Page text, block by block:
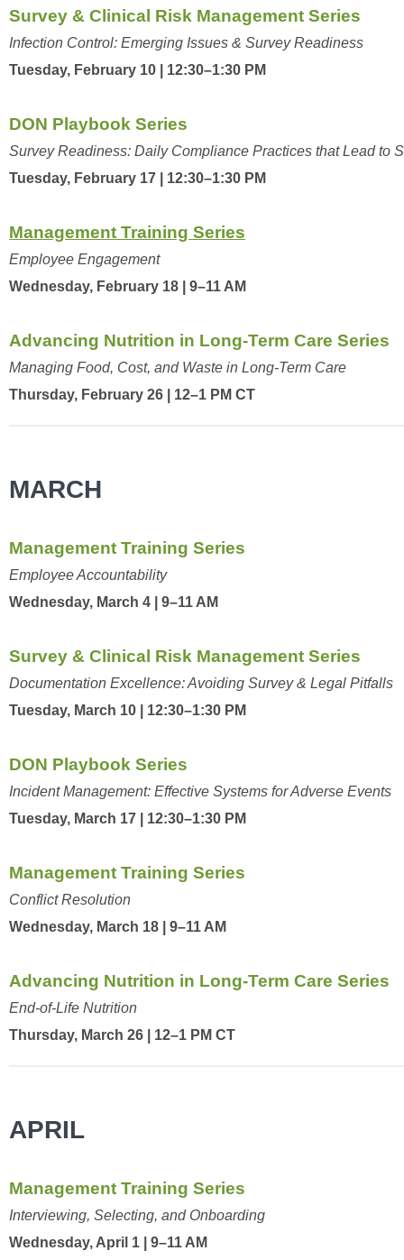
Survey & Clinical Risk Management Series
Infection Control: Emerging Issues & Survey Readiness
Tuesday, February 10 | 12:30–1:30 PM
DON Playbook Series
Survey Readiness: Daily Compliance Practices that Lead to
Tuesday, February 17 | 12:30–1:30 PM
Management Training Series
Employee Engagement
Wednesday, February 18 | 9–11 AM
Advancing Nutrition in Long-Term Care Series
Managing Food, Cost, and Waste in Long-Term Care
Thursday, February 26 | 12–1 PM CT
MARCH
Management Training Series
Employee Accountability
Wednesday, March 4 | 9–11 AM
Survey & Clinical Risk Management Series
Documentation Excellence: Avoiding Survey & Legal Pitfalls
Tuesday, March 10 | 12:30–1:30 PM
DON Playbook Series
Incident Management: Effective Systems for Adverse Events
Tuesday, March 17 | 12:30–1:30 PM
Management Training Series
Conflict Resolution
Wednesday, March 18 | 9–11 AM
Advancing Nutrition in Long-Term Care Series
End-of-Life Nutrition
Thursday, March 26 | 12–1 PM CT
APRIL
Management Training Series
Interviewing, Selecting, and Onboarding
Wednesday, April 1 | 9–11 AM